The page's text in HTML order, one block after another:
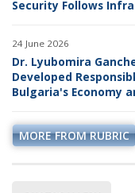
Security Follows
24 June 2026
Dr. Lyubomira
Developed
Bulgaria's Economy
MORE FROM RUBRIC